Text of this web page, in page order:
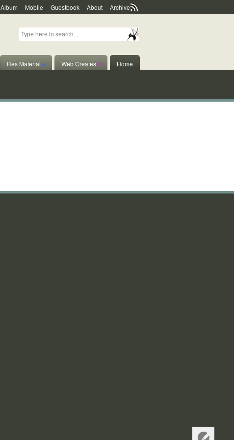
Album Mobile Guestbook About Archive
Res Material ♦ Web Creates◊ Home